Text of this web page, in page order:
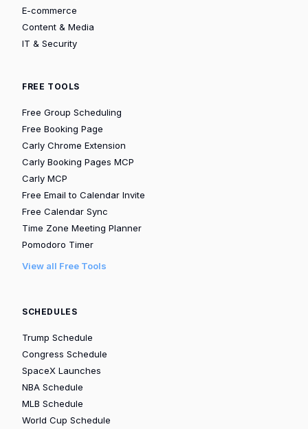
E-commerce
Content & Media
IT & Security
FREE TOOLS
Free Group Scheduling
Free Booking Page
Carly Chrome Extension
Carly Booking Pages MCP
Carly MCP
Free Email to Calendar Invite
Free Calendar Sync
Time Zone Meeting Planner
Pomodoro Timer
View all Free Tools
SCHEDULES
Trump Schedule
Congress Schedule
SpaceX Launches
NBA Schedule
MLB Schedule
World Cup Schedule